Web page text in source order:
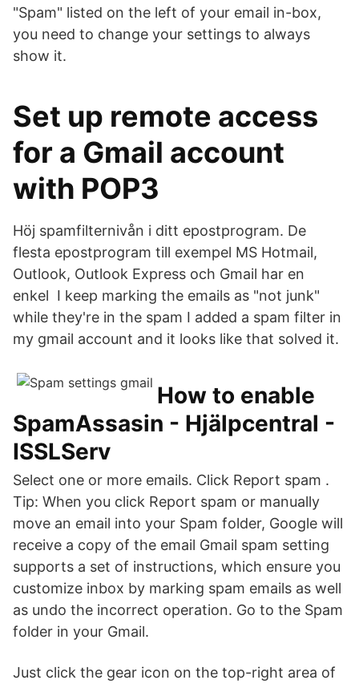
"Spam" listed on the left of your email in-box,
you need to change your settings to always
show it.
Set up remote access
for a Gmail account
with POP3
Höj spamfilternivån i ditt epostprogram. De
flesta epostprogram till exempel MS Hotmail,
Outlook, Outlook Express och Gmail har en
enkel I keep marking the emails as "not junk"
while they're in the spam I added a spam filter in
my gmail account and it looks like that solved it.
How to enable
SpamAssasin - Hjälpcentral -
ISSLServ
Select one or more emails. Click Report spam .
Tip: When you click Report spam or manually
move an email into your Spam folder, Google will
receive a copy of the email Gmail spam setting
supports a set of instructions, which ensure you
customize inbox by marking spam emails as well
as undo the incorrect operation. Go to the Spam
folder in your Gmail.
Just click the gear icon on the top-right area of